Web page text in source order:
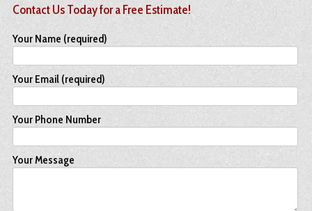
Contact Us Today for a Free Estimate!
Your Name (required)
Your Email (required)
Your Phone Number
Your Message